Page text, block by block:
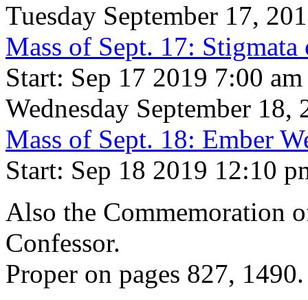
Tuesday September 17,
Mass of Sept. 17:
Start: Sep 17 2019 7:00 am
Wednesday September 18,
Mass of Sept. 18: Ember
Start: Sep 18 2019 12:10
Also the Commemoration
Confessor.
Proper on pages 827,